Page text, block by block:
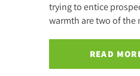
trying to entice
warmth are two of the
READ